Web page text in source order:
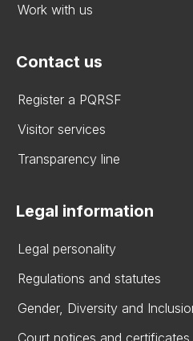
Work with us
Contact us
Register a PQRSF
Visitor services
Transparency line
Legal information
Legal personality
Regulations and statutes
Gender, Diversity and
Court notices and certificates